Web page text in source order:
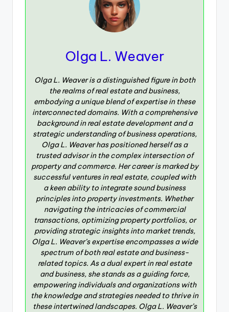
Olga L. Weaver
Olga L. Weaver is a distinguished figure in both
the realms of real estate and business,
embodying a unique blend of expertise in these
interconnected domains. With a comprehensive
background in real estate development and a
strategic understanding of business operations,
Olga L. Weaver has positioned herself as a
trusted advisor in the complex intersection of
property and commerce. Her career is marked by
successful ventures in real estate, coupled with
a keen ability to integrate sound business
principles into property investments. Whether
navigating the intricacies of commercial
transactions, optimizing property portfolios, or
providing strategic insights into market trends,
Olga L. Weaver’s expertise encompasses a wide
spectrum of both real estate and business-
related topics. As a dual expert in real estate
and business, she stands as a guiding force,
empowering individuals and organizations with
the knowledge and strategies needed to thrive in
these intertwined landscapes. Olga L. Weaver’s